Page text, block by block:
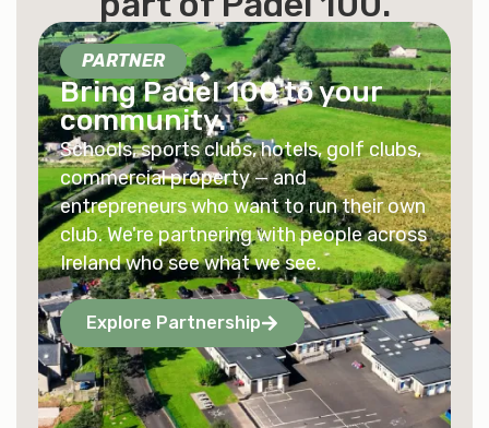
PARTNER
Bring Padel 100 to your
community.
Schools, sports clubs, hotels, golf clubs,
commercial property — and
entrepreneurs who want to run their own
club. We're partnering with people across
Ireland who see what we see.
Explore Partnership